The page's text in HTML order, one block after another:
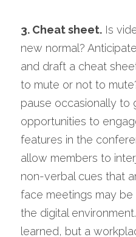
3. Cheat sheet. Is
new normal?
and draft a cheat
to mute or not to
pause occasionally to
opportunities to
features in the
allow members to
non-verbal cues that
face meetings may
the digital
learned, but a